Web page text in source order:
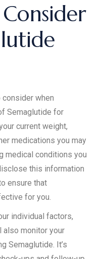
when
Semaglutide for
current weight,
medications you may
medical conditions you
this information
ensure that
for you.
individual factors,
also monitor your
Semaglutide. It’s